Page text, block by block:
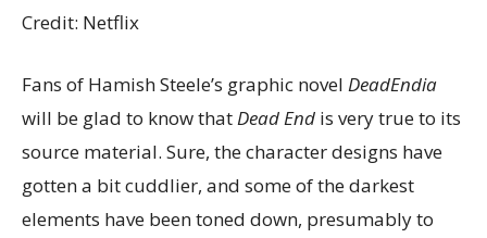
Credit: Netflix
Fans of Hamish Steele’s graphic novel DeadEndia
will be glad to know thatDead End is very true to its
source material. Sure, the character designs have
gotten a bit cuddlier, and some of the darkest
elements have been toned down, presumably to